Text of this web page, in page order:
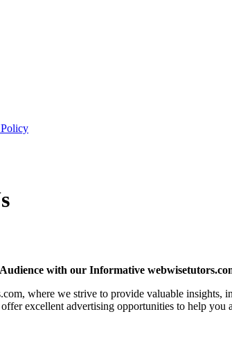
with our Informative
where we strive to provide valuable insights,
excellent advertising opportunities to help you